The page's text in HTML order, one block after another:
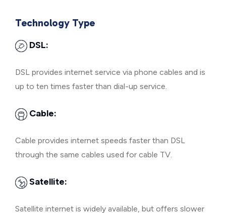
Technology Type
DSL:
DSL provides internet service via phone cables and is
up to ten times faster than dial-up service.
Cable:
Cable provides internet speeds faster than DSL
through the same cables used for cable TV.
Satellite:
Satellite internet is widely available, but offers slower